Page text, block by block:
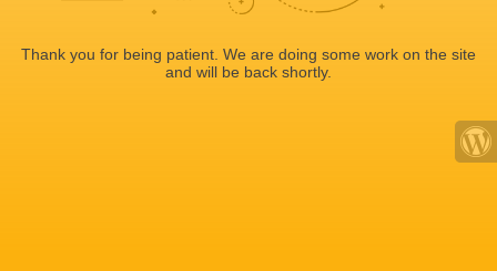
Thank you for being patient. We are doing some work on the site
and will be back shortly.